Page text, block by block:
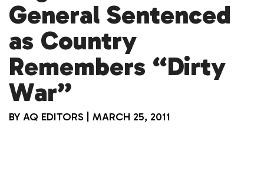
General Sentenced
as Country
Remembers “Dirty
War”
BY AQ EDITORS MARCH 25, 2011